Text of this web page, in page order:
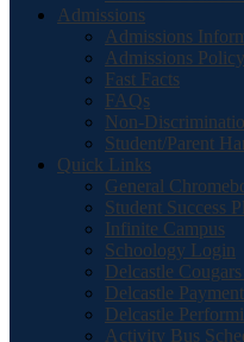
Admissions
Admissions
Admissions Policy
Fast Facts
FAQs
Non-
Student/Parent
Quick Links
General
Student Success
Infinite Campus
Schoology Login
Delcastle
Delcastle
Delcastle
Activity Bus